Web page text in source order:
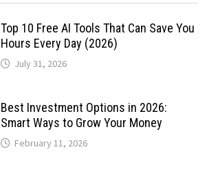
Top 10 Free AI Tools That Can Save You
Hours Every Day (2026)
July 31, 2026
Best Investment Options in 2026:
Smart Ways to Grow Your Money
February 11, 2026